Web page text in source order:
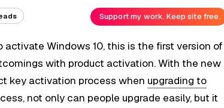
Support my work. Keep site free.
Windows 10, this is the first version of
with product activation. With the new
key activation process when upgrading to
not only can people upgrade easily, but it